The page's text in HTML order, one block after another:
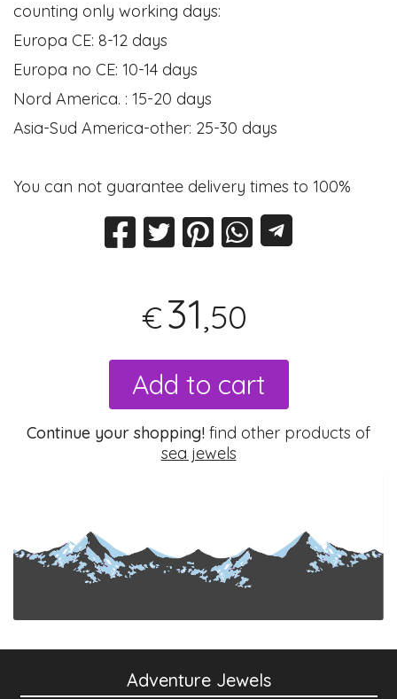
counting only working days:
Europa CE: 8-12 days
Europa no CE: 10-14 days
Nord America. : 15-20 days
Asia-Sud America-other: 25-30 days
You can not guarantee delivery times to 100%
€31,50
Add to cart
Continue your shopping! find other products of
sea jewels
Adventure Jewels